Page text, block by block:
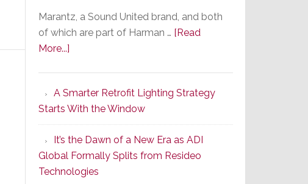
Marantz, a Sound United brand, and both
of which are part of Harman … [Read
More...]
Series
2
of
Its
Popular
CINEMA
A Smarter Retrofit Lighting Strategy
Starts With the Window
It’s the Dawn of a New Era as ADI
Global Formally Splits from Resideo
Technologies